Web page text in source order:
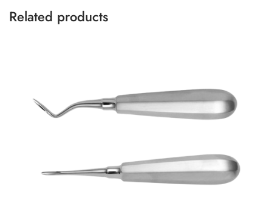
Related products